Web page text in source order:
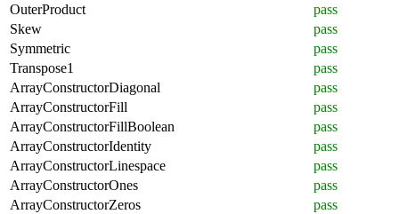
OuterProduct
pass
Skew
pass
Symmetric
pass
Transpose1
pass
ArrayConstructorDiagonal
pass
ArrayConstructorFill
pass
ArrayConstructorFillBoolean
pass
ArrayConstructorIdentity
pass
ArrayConstructorLinespace
pass
ArrayConstructorOnes
pass
ArrayConstructorZeros
pass